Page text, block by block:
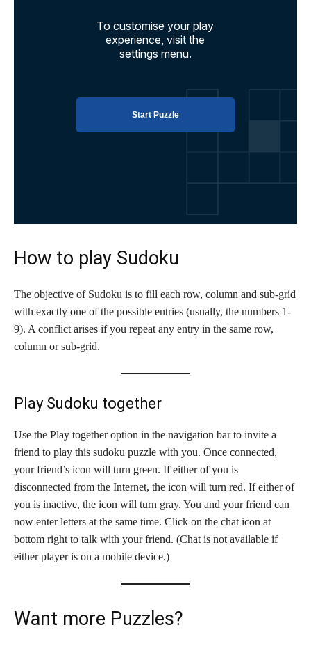
How to play Sudoku
The objective of Sudoku is to fill each row, column and sub-grid
with exactly one of the possible entries (usually, the numbers 1-
9). A conflict arises if you repeat any entry in the same row,
column or sub-grid.
Play Sudoku together
Use the Play together option in the navigation bar to invite a
friend to play this sudoku puzzle with you. Once connected,
your friend’s icon will turn green. If either of you is
disconnected from the Internet, the icon will turn red. If either of
you is inactive, the icon will turn gray. You and your friend can
now enter letters at the same time. Click on the chat icon at
bottom right to talk with your friend. (Chat is not available if
either player is on a mobile device.)
Want more Puzzles?